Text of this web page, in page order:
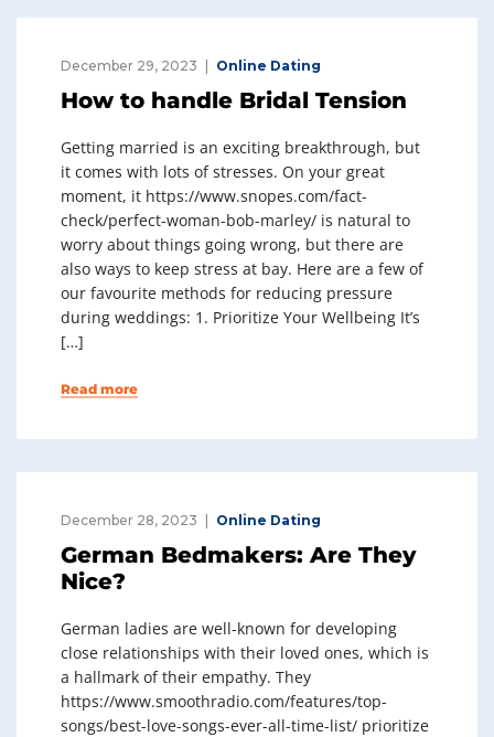
December 29, 2023 Online Dating
How to handle Bridal Tension
Getting married is an exciting breakthrough, but
it comes with lots of stresses. On your great
moment, it https://www.snopes.com/fact-
check/perfect-woman-bob-marley/ is natural to
worry about things going wrong, but there are
also ways to keep stress at bay. Here are a few of
our favourite methods for reducing pressure
during weddings: 1. Prioritize Your Wellbeing It’s
[…]
Read more
December 28, 2023 Online Dating
German Bedmakers: Are They
Nice?
German ladies are well-known for developing
close relationships with their loved ones, which is
a hallmark of their empathy. They
https://www.smoothradio.com/features/top-
songs/best-love-songs-ever-all-time-list/ prioritize